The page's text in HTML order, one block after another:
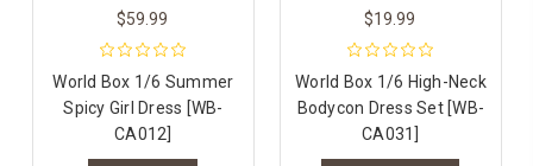
$59.99
World Box 1/6 Summer
Spicy Girl Dress [WB-
CA012]
$19.99
World Box 1/6 High-Neck
Bodycon Dress Set [WB-
CA031]